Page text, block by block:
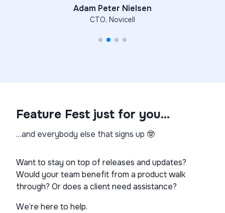
Adam Peter Nielsen
CTO, Novicell
Feature Fest just for you…
…and everybody else that signs up 🤓
Want to stay on top of releases and updates?
Would your team benefit from a product walk
through? Or does a client need assistance?
We’re here to help.